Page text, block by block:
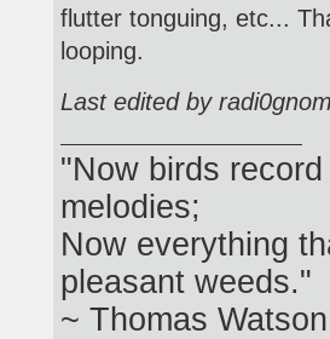
flutter tonguing, etc...
looping.
Last edited by
"Now birds
melodies;
Now everything
pleasant weeds."
~ Thomas